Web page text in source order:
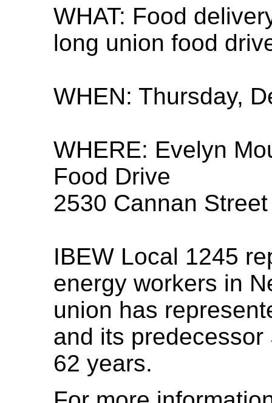
WHAT: Food
long union food
WHEN: Thursday,
WHERE: Evelyn
Food Drive
2530 Cannan
IBEW Local 1245
energy workers in
union has
and its
62 years.